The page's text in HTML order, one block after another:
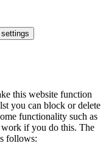
this website function
you can block or delete
functionality such as
if you do this. The
follows: